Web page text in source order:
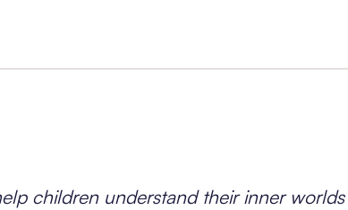
children understand their inner worlds